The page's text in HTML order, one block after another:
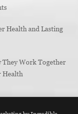
Health and Lasting
They Work Together
Health